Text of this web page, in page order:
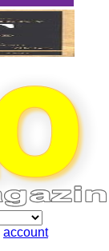
account